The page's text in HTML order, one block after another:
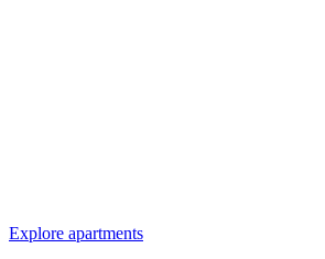
Explore apartments